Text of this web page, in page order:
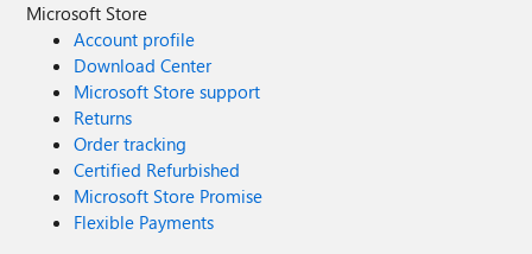
Microsoft Store
Account profile
Download Center
Microsoft Store support
Returns
Order tracking
Certified Refurbished
Microsoft Store Promise
Flexible Payments